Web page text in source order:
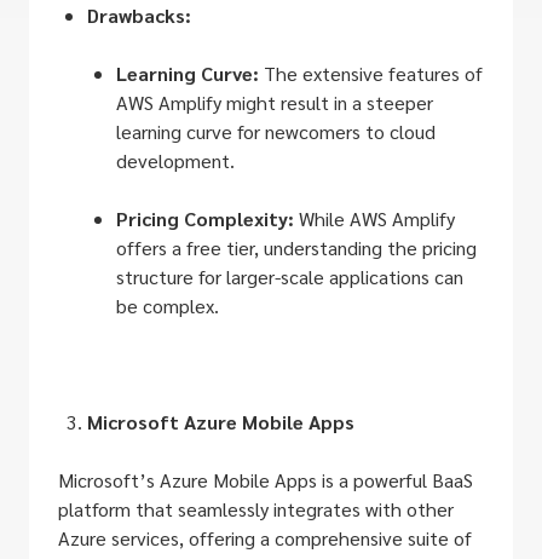
Drawbacks:
Learning Curve: The extensive features of
AWS Amplify might result in a steeper
learning curve for newcomers to cloud
development.
Pricing Complexity: While AWS Amplify
offers a free tier, understanding the pricing
structure for larger-scale applications can
be complex.
Microsoft Azure Mobile Apps
Microsoft’s Azure Mobile Apps is a powerful BaaS
platform that seamlessly integrates with other
Azure services, offering a comprehensive suite of